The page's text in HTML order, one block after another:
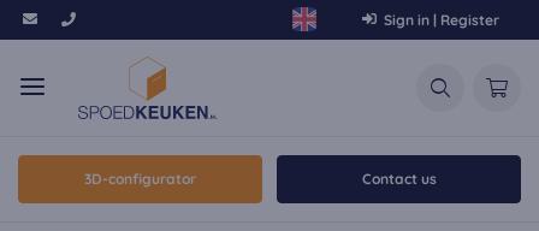
Sign in | Register
3D-configurator Contact us